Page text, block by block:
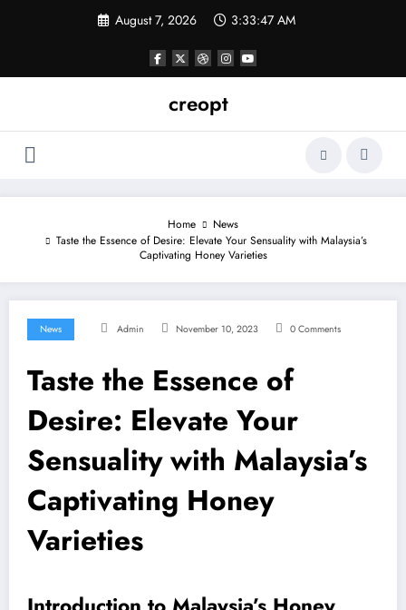
August 7, 2026 3:33:48 AM
creopt
Home
News
Taste the Essence of Desire: Elevate Your Sensuality with Malaysia’s
Captivating Honey Varieties
News Admin November 10, 2023 0 Comments
Taste the Essence of
Desire: Elevate Your
Sensuality with Malaysia’s
Captivating Honey
Varieties